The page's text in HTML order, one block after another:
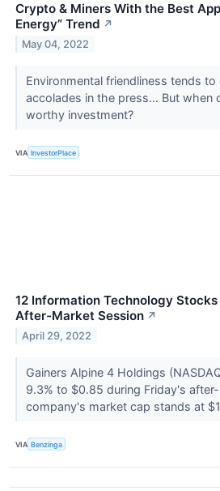
Crypto & Miners With the Best
Energy” Trend ↗
May 04, 2022
Environmental friendliness tends
accolades in the press… But when
worthy investment?
VIA InvestorPlace
12 Information Technology
After-Market Session ↗
April 29, 2022
Gainers Alpine 4 Holdings
9.3% to $0.85 during Friday's
company's market cap stands at
VIA Benzinga